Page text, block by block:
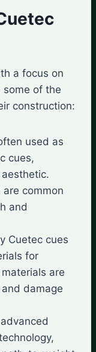
a focus on
some of the
construction:
used as
cues,
common
and
Cuetec cues
for
are
damage